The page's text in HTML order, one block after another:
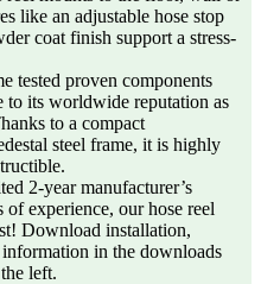
like an adjustable hose stop
coat finish support a stress-
tested proven components
to its worldwide reputation as
to a compact
steel frame, it is highly
2-year manufacturer’s
experience, our hose reel
Download installation,
in the downloads
left.